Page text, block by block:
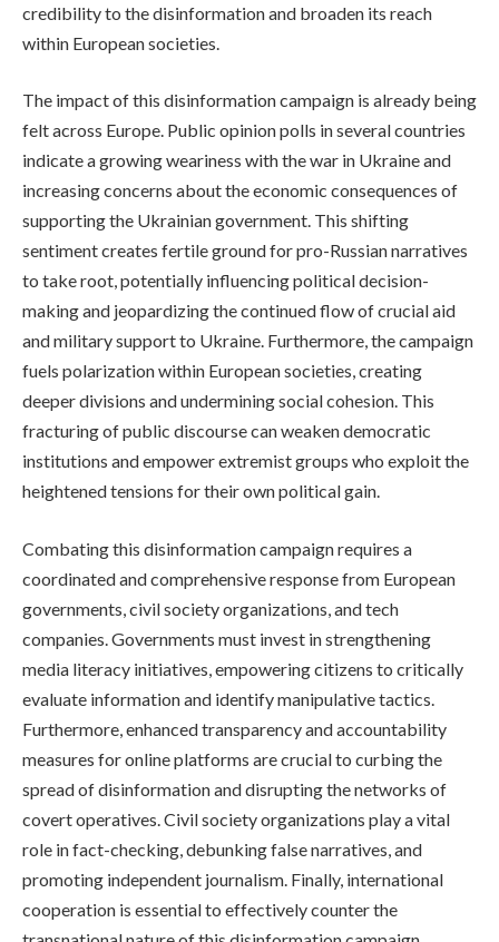
credibility to the disinformation and broaden its reach
within European societies.
The impact of this disinformation campaign is already being
felt across Europe. Public opinion polls in several countries
indicate a growing weariness with the war in Ukraine and
increasing concerns about the economic consequences of
supporting the Ukrainian government. This shifting
sentiment creates fertile ground for pro-Russian narratives
to take root, potentially influencing political decision-
making and jeopardizing the continued flow of crucial aid
and military support to Ukraine. Furthermore, the campaign
fuels polarization within European societies, creating
deeper divisions and undermining social cohesion. This
fracturing of public discourse can weaken democratic
institutions and empower extremist groups who exploit the
heightened tensions for their own political gain.
Combating this disinformation campaign requires a
coordinated and comprehensive response from European
governments, civil society organizations, and tech
companies. Governments must invest in strengthening
media literacy initiatives, empowering citizens to critically
evaluate information and identify manipulative tactics.
Furthermore, enhanced transparency and accountability
measures for online platforms are crucial to curbing the
spread of disinformation and disrupting the networks of
covert operatives. Civil society organizations play a vital
role in fact-checking, debunking false narratives, and
promoting independent journalism. Finally, international
cooperation is essential to effectively counter the